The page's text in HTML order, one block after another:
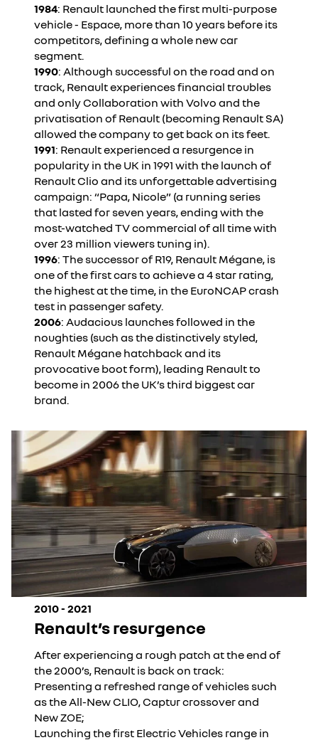
1984: Renault launched the first multi-purpose
vehicle - Espace, more than 10 years before its
competitors, defining a whole new car
segment.
1990: Although successful on the road and on
track, Renault experiences financial troubles
and only Collaboration with Volvo and the
privatisation of Renault (becoming Renault SA)
allowed the company to get back on its feet.
1991: Renault experienced a resurgence in
popularity in the UK in 1991 with the launch of
Renault Clio and its unforgettable advertising
campaign: “Papa, Nicole” (a running series
that lasted for seven years, ending with the
most-watched TV commercial of all time with
over 23 million viewers tuning in).
1996: The successor of R19, Renault Mégane, is
one of the first cars to achieve a 4 star rating,
the highest at the time, in the EuroNCAP crash
test in passenger safety.
2006: Audacious launches followed in the
noughties (such as the distinctively styled,
Renault Mégane hatchback and its
provocative boot form), leading Renault to
become in 2006 the UK’s third biggest car
brand.
2010 - 2021
Renault’s resurgence
After experiencing a rough patch at the end of
the 2000’s, Renault is back on track:
Presenting a refreshed range of vehicles such
as the All-New CLIO, Captur crossover and
New ZOE;
Launching the first Electric Vehicles range in